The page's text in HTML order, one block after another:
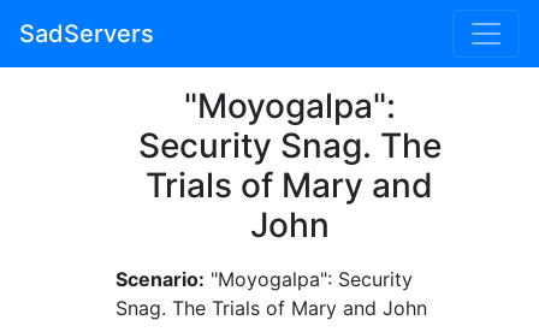
SadServers
"Moyogalpa":
Security Snag. The
Trials of Mary and
John
Scenario: "Moyogalpa": Security
Snag. The Trials of Mary and John